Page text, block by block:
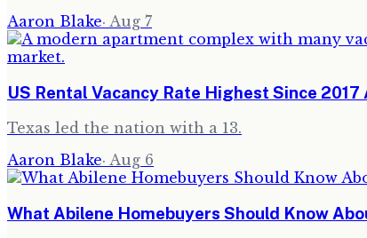
Aaron Blake· Aug 7
US Rental Vacancy Rate Highest Since
Texas led the nation with a 13.
Aaron Blake· Aug 6
What Abilene Homebuyers Should Know